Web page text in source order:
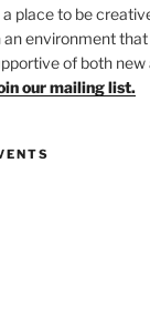
place to be
environment that
of both new
our mailing list.